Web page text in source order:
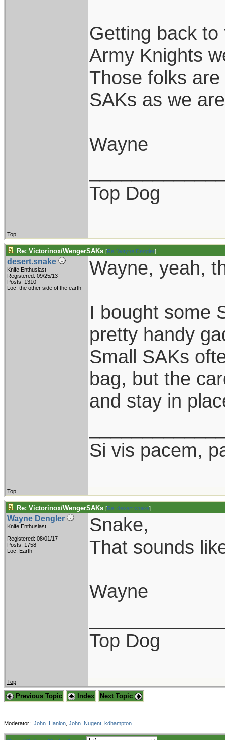
Getting back
Army Knights
Those folks
SAKs as we
Wayne
Top Dog
Top
Re: Victorinox/WengerSAKs [Re: Wayne Dengler]
desert.snake
Knife Enthusiast
Registered: 09/25/13
Posts: 1310
Loc: the other side of the earth
Wayne, yeah,
I bought some
pretty handy
Small SAKs
bag, but the
and stay in
Si vis pacem,
Top
Re: Victorinox/WengerSAKs [Re: desert.snake]
Wayne Dengler
Knife Enthusiast
Registered: 08/01/17
Posts: 1758
Loc: Earth
Snake,
That sounds
Wayne
Top Dog
Top
Previous Topic Index Next Topic
Moderator: John_Hanlon John_Nugent kdhampton